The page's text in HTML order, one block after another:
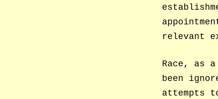
relevant
Race, as
been
attempts